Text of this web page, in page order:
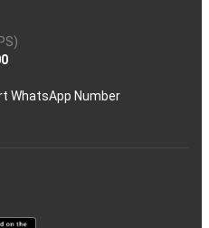
WhatsApp Number